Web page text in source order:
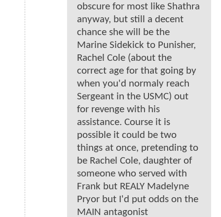
obscure for most like Shathra
anyway, but still a decent
chance she will be the
Marine Sidekick to Punisher,
Rachel Cole (about the
correct age for that going by
when you'd normaly reach
Sergeant in the USMC) out
for revenge with his
assistance. Course it is
possible it could be two
things at once, pretending to
be Rachel Cole, daughter of
someone who served with
Frank but REALY Madelyne
Pryor but I'd put odds on the
MAIN antagonist